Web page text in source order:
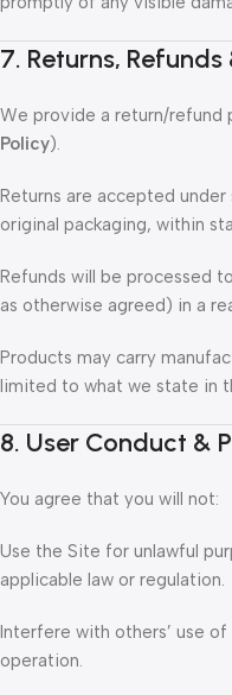
7. Returns,
We provide a return/refund
Policy).
Returns are accepted
original packaging, within
Refunds will be processed
as otherwise agreed) in a
Products may carry
limited to what we state in
8. User Conduct &
You agree that you will not:
Use the Site for unlawful
applicable law or regulation.
Interfere with others’ use
operation.